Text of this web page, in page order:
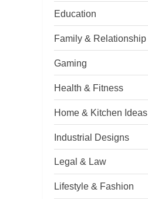
Education
Family & Relationship
Gaming
Health & Fitness
Home & Kitchen Ideas
Industrial Designs
Legal & Law
Lifestyle & Fashion